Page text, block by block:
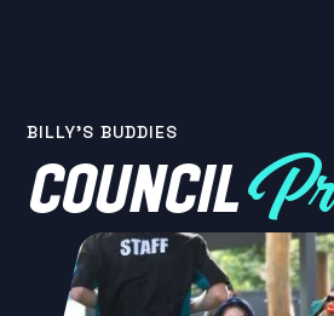
BILLY'S BUDDIES
COUNCIL